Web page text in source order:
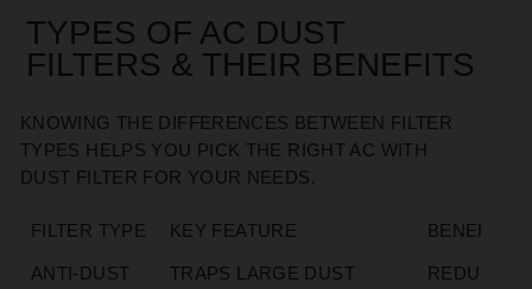
TYPES OF AC DUST
FILTERS & THEIR BENEFITS
KNOWING THE DIFFERENCES BETWEEN FILTER
TYPES HELPS YOU PICK THE RIGHT AC WITH
DUST FILTER FOR YOUR NEEDS.
FILTER TYPE KEY FEATURE BENEFIT
ANTI-DUST
TRAPS LARGE DUST
REDUCES